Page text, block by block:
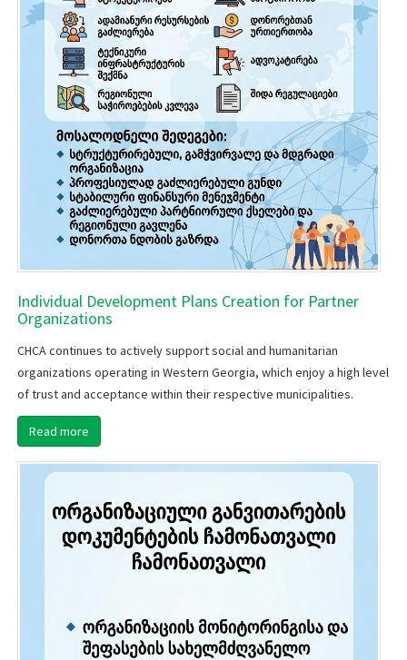
Individual Development Plans Creation for Partner
Organizations
​CHCA continues to actively support social and humanitarian
organizations operating in Western Georgia, which enjoy a high level
of trust and acceptance within their respective municipalities.
Read more